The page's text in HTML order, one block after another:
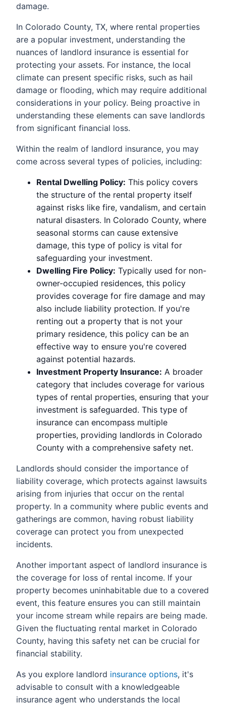
damage.
In Colorado County, TX, where rental properties
are a popular investment, understanding the
nuances of landlord insurance is essential for
protecting your assets. For instance, the local
climate can present specific risks, such as hail
damage or flooding, which may require additional
considerations in your policy. Being proactive in
understanding these elements can save landlords
from significant financial loss.
Within the realm of landlord insurance, you may
come across several types of policies, including:
Rental Dwelling Policy: This policy covers
the structure of the rental property itself
against risks like fire, vandalism, and certain
natural disasters. In Colorado County, where
seasonal storms can cause extensive
damage, this type of policy is vital for
safeguarding your investment.
Dwelling Fire Policy: Typically used for non-
owner-occupied residences, this policy
provides coverage for fire damage and may
also include liability protection. If you're
renting out a property that is not your
primary residence, this policy can be an
effective way to ensure you're covered
against potential hazards.
Investment Property Insurance: A broader
category that includes coverage for various
types of rental properties, ensuring that your
investment is safeguarded. This type of
insurance can encompass multiple
properties, providing landlords in Colorado
County with a comprehensive safety net.
Landlords should consider the importance of
liability coverage, which protects against lawsuits
arising from injuries that occur on the rental
property. In a community where public events and
gatherings are common, having robust liability
coverage can protect you from unexpected
incidents.
Another important aspect of landlord insurance is
the coverage for loss of rental income. If your
property becomes uninhabitable due to a covered
event, this feature ensures you can still maintain
your income stream while repairs are being made.
Given the fluctuating rental market in Colorado
County, having this safety net can be crucial for
financial stability.
As you explore landlord insurance options, it's
advisable to consult with a knowledgeable
insurance agent who understands the local